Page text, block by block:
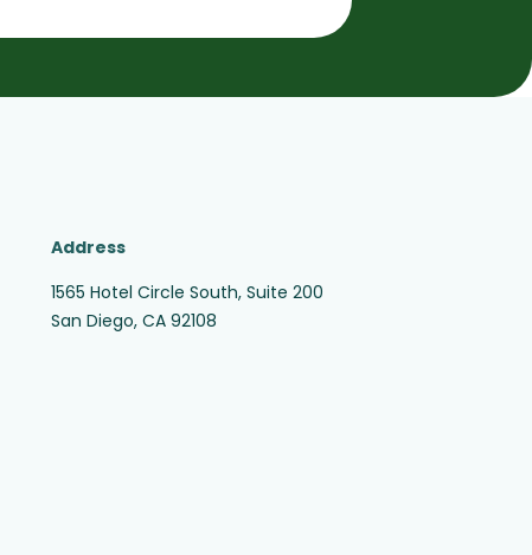
Address
1565 Hotel Circle South, Suite 200
San Diego, CA 92108